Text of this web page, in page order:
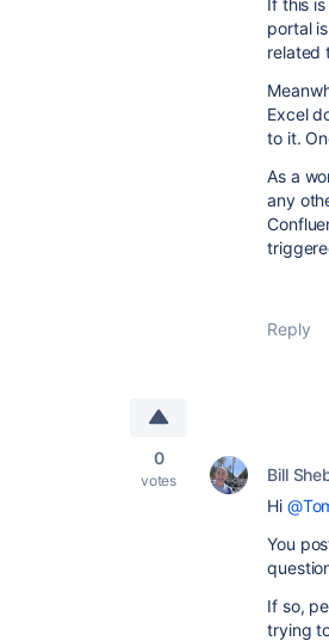
If this
portal
related
Excel
to it.
As a
any
Reply
0
votes Bill
Hi
You
If so,
trying